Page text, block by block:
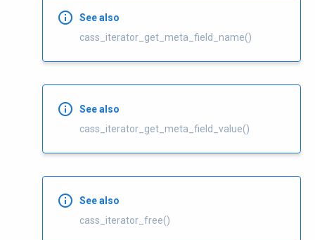
See also
cass_iterator_get_meta_field_name()
See also
cass_iterator_get_meta_field_value()
See also
cass_iterator_free()